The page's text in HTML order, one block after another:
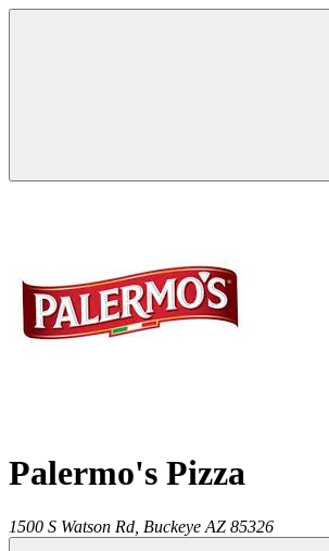
Palermo's Pizza
1500 S Watson Rd, Buckeye AZ 85326